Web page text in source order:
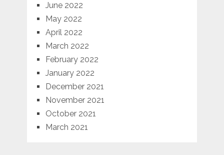
June 2022
May 2022
April 2022
March 2022
February 2022
January 2022
December 2021
November 2021
October 2021
March 2021